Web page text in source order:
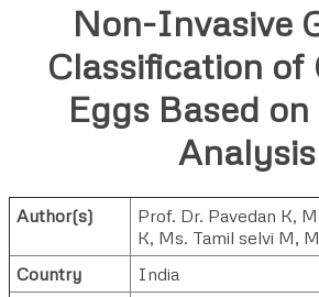
Non-Invasive
Classification of
Eggs Based
Analysis
Author(s) Prof. Dr. Pavedan K,
K, Ms. Tamil selvi M,
Country
India